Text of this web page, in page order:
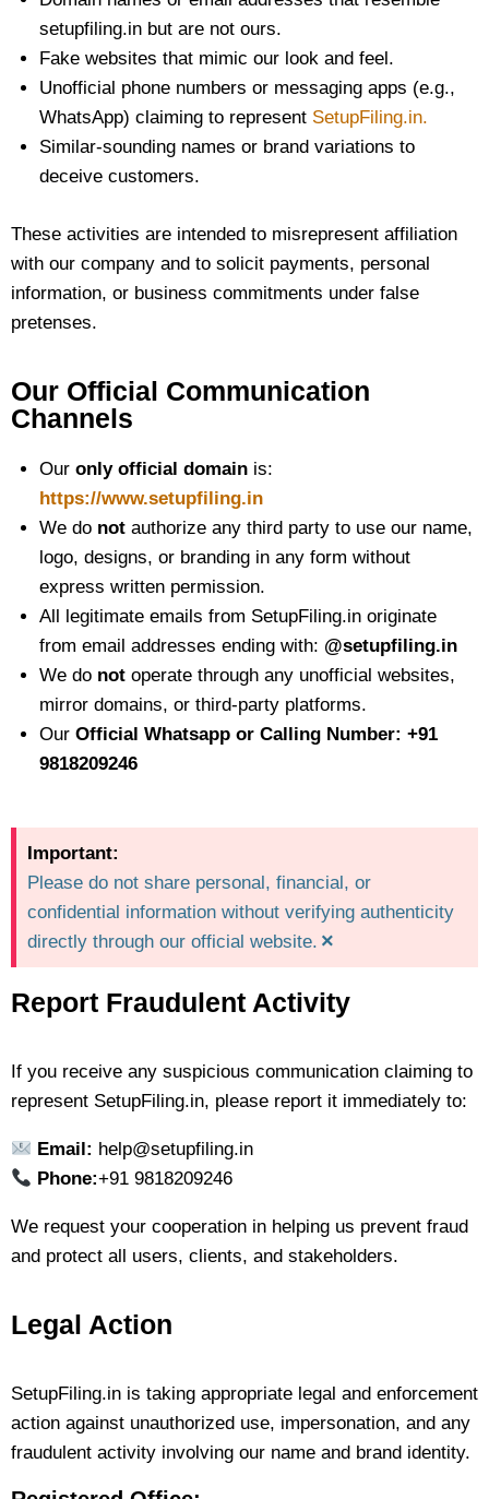
setupfiling.in but are not ours.
Fake websites that mimic our look and feel.
Unofficial phone numbers or messaging apps (e.g.,
WhatsApp) claiming to represent SetupFiling.in.
Similar-sounding names or brand variations to
deceive customers.
These activities are intended to misrepresent affiliation
with our company and to solicit payments, personal
information, or business commitments under false
pretenses.
Our Official Communication
Channels
Our only official domainis:
https://www.setupfiling.in
We do notauthorize any third party to use our name,
logo, designs, or branding in any form without
express written permission.
All legitimate emails from SetupFiling.in originate
from email addresses ending with: @setupfiling.in
We do notoperate through any unofficial websites,
mirror domains, or third-party platforms.
Our Official Whatsapp or Calling Number: +91
9818209246
Important:
Please do not share personal, financial, or
confidential information without verifying authenticity
directly through our official website. ×
Report Fraudulent Activity
If you receive any suspicious communication claiming to
represent SetupFiling.in, please report it immediately to:
Email: help@setupfiling.in
Phone:+91 9818209246
We request your cooperation in helping us prevent fraud
and protect all users, clients, and stakeholders.
Legal Action
SetupFiling.in is taking appropriate legal and enforcement
action against unauthorized use, impersonation, and any
fraudulent activity involving our name and brand identity.